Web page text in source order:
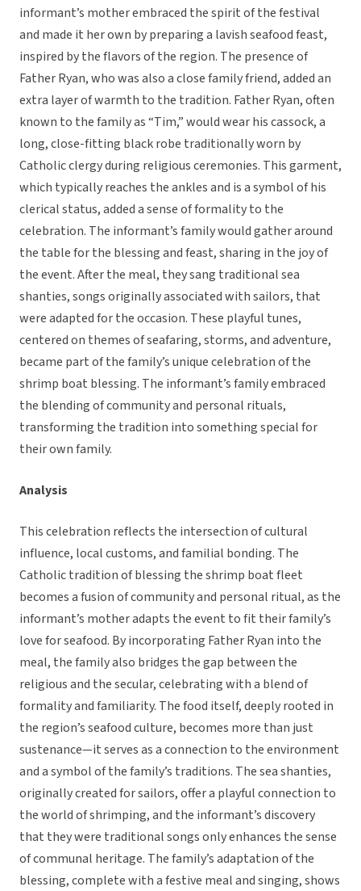
informant’s mother embraced the spirit of the festival
and made it her own by preparing a lavish seafood feast,
inspired by the flavors of the region. The presence of
Father Ryan, who was also a close family friend, added an
extra layer of warmth to the tradition. Father Ryan, often
known to the family as “Tim,” would wear his cassock, a
long, close-fitting black robe traditionally worn by
Catholic clergy during religious ceremonies. This garment,
which typically reaches the ankles and is a symbol of his
clerical status, added a sense of formality to the
celebration. The informant’s family would gather around
the table for the blessing and feast, sharing in the joy of
the event. After the meal, they sang traditional sea
shanties, songs originally associated with sailors, that
were adapted for the occasion. These playful tunes,
centered on themes of seafaring, storms, and adventure,
became part of the family’s unique celebration of the
shrimp boat blessing. The informant’s family embraced
the blending of community and personal rituals,
transforming the tradition into something special for
their own family.
Analysis
This celebration reflects the intersection of cultural
influence, local customs, and familial bonding. The
Catholic tradition of blessing the shrimp boat fleet
becomes a fusion of community and personal ritual, as the
informant’s mother adapts the event to fit their family’s
love for seafood. By incorporating Father Ryan into the
meal, the family also bridges the gap between the
religious and the secular, celebrating with a blend of
formality and familiarity. The food itself, deeply rooted in
the region’s seafood culture, becomes more than just
sustenance—it serves as a connection to the environment
and a symbol of the family’s traditions. The sea shanties,
originally created for sailors, offer a playful connection to
the world of shrimping, and the informant’s discovery
that they were traditional songs only enhances the sense
of communal heritage. The family’s adaptation of the
blessing, complete with a festive meal and singing, shows